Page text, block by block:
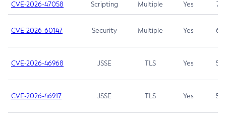
CVE-2026-47058 Scripting Multiple Yes 7.4
CVE-2026-60147 Security Multiple Yes 6.5
CVE-2026-46968 JSSE TLS Yes 5.9
CVE-2026-46917 JSSE TLS Yes 5.3